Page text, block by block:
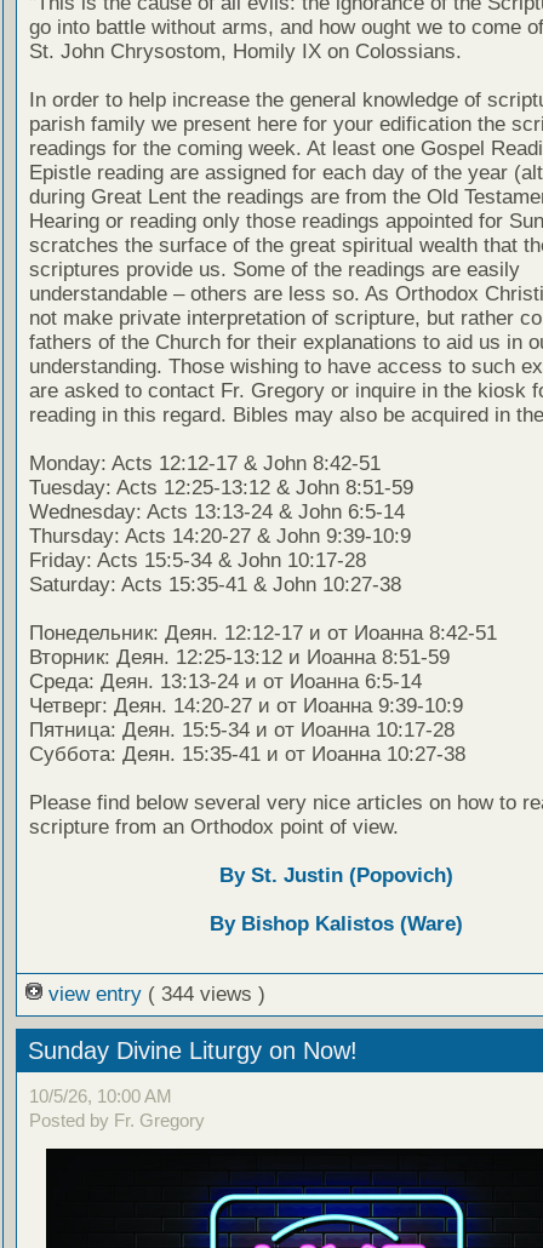
go into battle without arms, and how ought we to come
St. John Chrysostom, Homily IX on Colossians.
In order to help increase the general knowledge of
parish family we present here for your edification the
readings for the coming week. At least one Gospel
Epistle reading are assigned for each day of the year
during Great Lent the readings are from the Old
Hearing or reading only those readings appointed for
scratches the surface of the great spiritual wealth that
scriptures provide us. Some of the readings are easily
understandable – others are less so. As Orthodox
not make private interpretation of scripture, but rather
fathers of the Church for their explanations to aid us in
understanding. Those wishing to have access to such
are asked to contact Fr. Gregory or inquire in the kiosk
reading in this regard. Bibles may also be acquired in
Monday: Acts 12:12-17 & John 8:42-51
Tuesday: Acts 12:25-13:12 & John 8:51-59
Wednesday: Acts 13:13-24 & John 6:5-14
Thursday: Acts 14:20-27 & John 9:39-10:9
Friday: Acts 15:5-34 & John 10:17-28
Saturday: Acts 15:35-41 & John 10:27-38
Понедельник: Деян. 12:12-17 и от Иоанна 8:42-51
Вторник: Деян. 12:25-13:12 и Иоанна 8:51-59
Среда: Деян. 13:13-24 и от Иоанна 6:5-14
Четверг: Деян. 14:20-27 и от Иоанна 9:39-10:9
Пятница: Деян. 15:5-34 и от Иоанна 10:17-28
Суббота: Деян. 15:35-41 и от Иоанна 10:27-38
Please find below several very nice articles on how to
scripture from an Orthodox point of view.
By St. Justin (Popovich)
By Bishop Kalistos (Ware)
view entry ( 344 views )
Sunday Divine Liturgy on Now!
10/5/26, 10:00 AM
Posted by Fr. Gregory